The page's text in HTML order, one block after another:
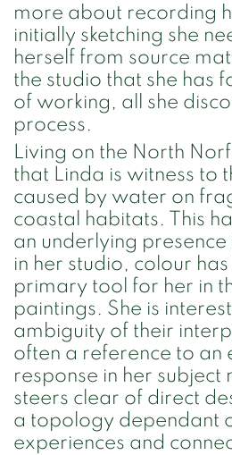
more about recording
initially sketching she
herself from source
the studio that she has
of working, all she
process.
Living on the North
that Linda is witness to
caused by water on
coastal habitats. This
an underlying presence
in her studio, colour
primary tool for her in
paintings. She is
ambiguity of their
often a reference to an
response in her subject
steers clear of direct
a topology dependant
experiences and